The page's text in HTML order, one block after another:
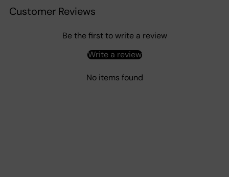
Customer Reviews
Be the first to write a review
Write a review
No items found